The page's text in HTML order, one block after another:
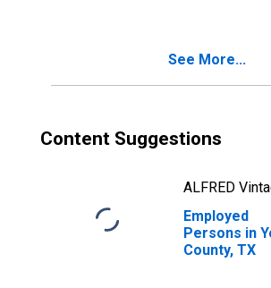
See More...
Content Suggestions
ALFRED
Employed
Persons in
County, TX